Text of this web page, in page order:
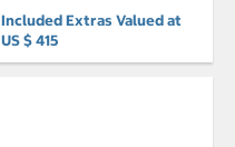
Included Extras Valued at
US $ 415